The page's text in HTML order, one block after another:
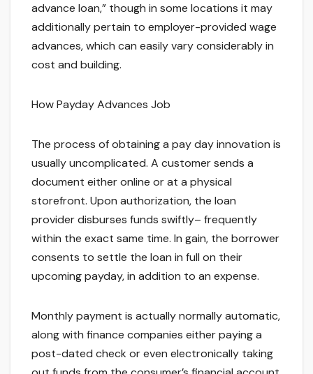
advance loan,” though in some locations it may
additionally pertain to employer-provided wage
advances, which can easily vary considerably in
cost and building.
How Payday Advances Job
The process of obtaining a pay day innovation is
usually uncomplicated. A customer sends a
document either online or at a physical
storefront. Upon authorization, the loan
provider disburses funds swiftly– frequently
within the exact same time. In gain, the borrower
consents to settle the loan in full on their
upcoming payday, in addition to an expense.
Monthly payment is actually normally automatic,
along with finance companies either paying a
post-dated check or even electronically taking